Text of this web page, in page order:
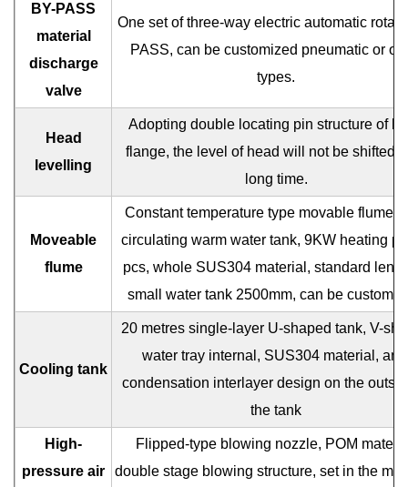
BY-PASS
material
discharge
valve
One set of three-way electric automatic
PASS, can be customized pneumatic or
types.
Head
levelling
Adopting double locating pin structure of
flange, the level of head will not be shifted
long time.
Moveable
flume
Constant temperature type movable flume,
circulating warm water tank, 9KW heating
pcs, whole SUS304 material, standard
small water tank 2500mm, can be
Cooling tank
20 metres single-layer U-shaped tank, V-
water tray internal, SUS304 material,
condensation interlayer design on the
the tank
High-
pressure air
Flipped-type blowing nozzle, POM
double stage blowing structure, set in the